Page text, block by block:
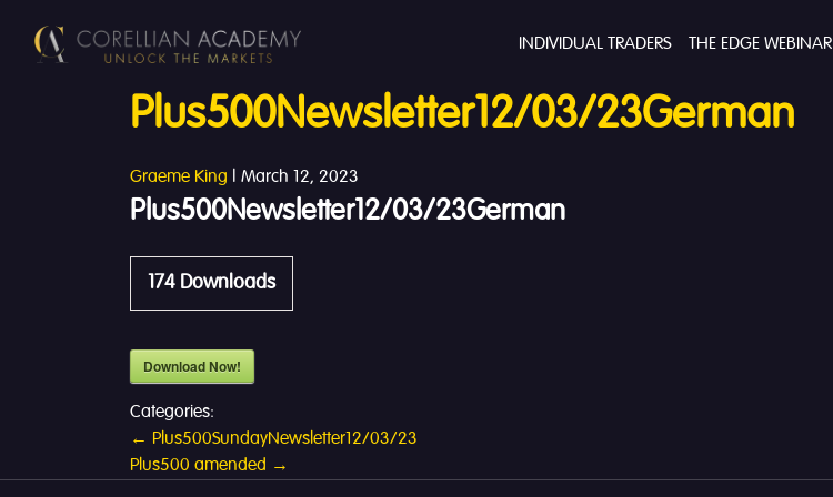
INDIVIDUAL TRADERS THE EDGE WEBINAR
Plus500Newsletter12/03/23German
Graeme King | March 12, 2023
Plus500Newsletter12/03/23German
174 Downloads
Download Now!
Categories:
Post
navigation
← Plus500SundayNewsletter12/03/23
Plus500 amended →